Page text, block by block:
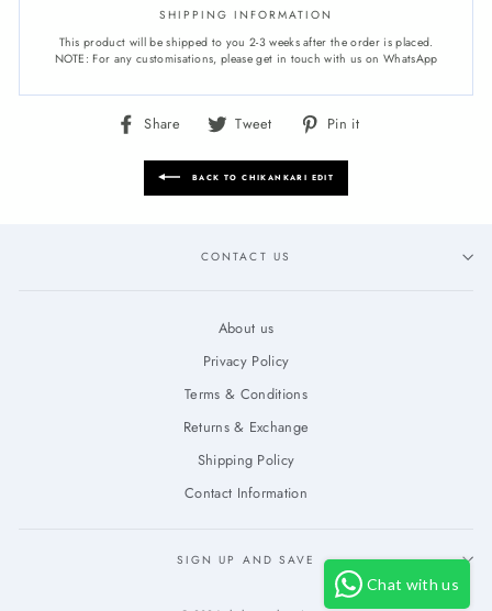
SHIPPING INFORMATION
This product will be shipped to you 2-3 weeks after the order is placed.
NOTE: For any customisations, please get in touch with us on WhatsApp
Share
Share
Facebook
Tweet
Tweet
Twitter
Pin it
BACK TO CHIKANKARI EDIT
CONTACT US
About us
Privacy Policy
Terms & Conditions
Returns & Exchange
Shipping Policy
Contact Information
SIGN UP AND SAVE
Chat with us